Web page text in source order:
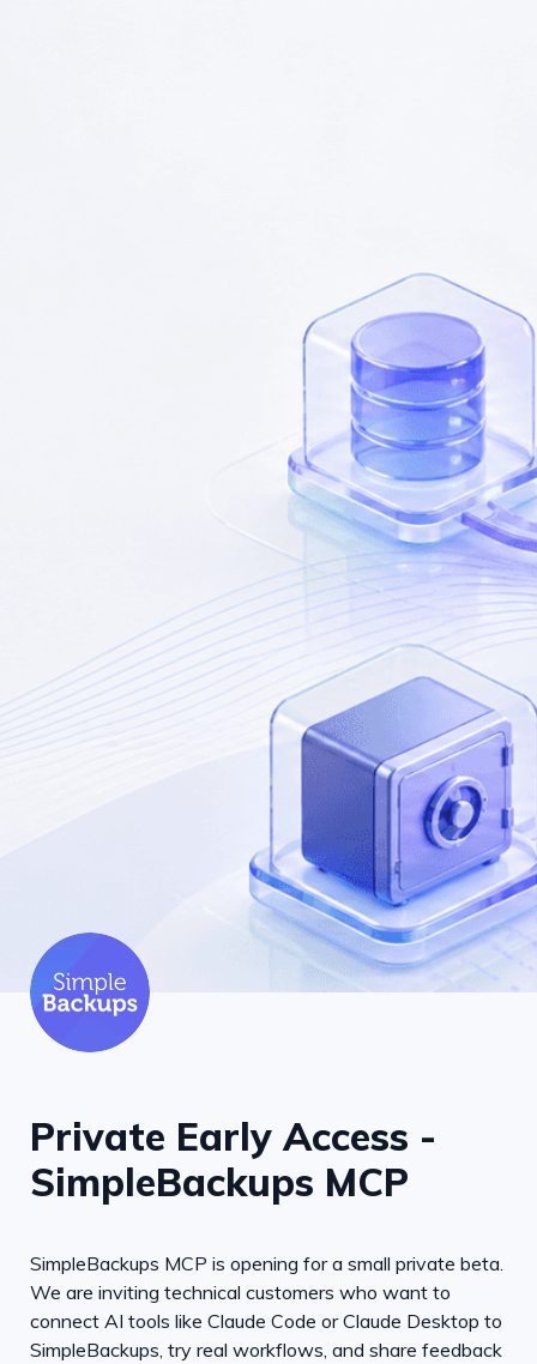
Private Early Access -
SimpleBackups MCP
SimpleBackups MCP is opening for a small private beta.
We are inviting technical customers who want to
connect AI tools like Claude Code or Claude Desktop to
SimpleBackups, try real workflows, and share feedback